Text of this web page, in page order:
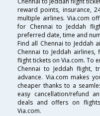
reward points, insurance,
multiple airlines. Via.com
for Chennai to Jeddah
preferred date, time and
Find all Chennai to Jeddah
Chennai to Jeddah
flight tickets on Via.com. To
Chennai to Jeddah flight,
advance. Via.com makes
cheaper thanks to a
easy cancellation/refund
deals and offers on
Via.com.